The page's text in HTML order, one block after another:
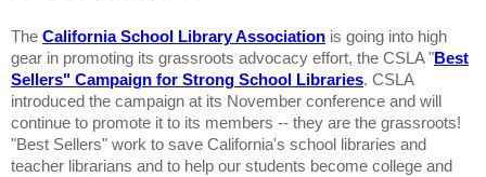
The California School Library Association is going into high
gear in promoting its grassroots advocacy effort, the CSLA "Best
Sellers" Campaign for Strong School Libraries. CSLA
introduced the campaign at its November conference and will
continue to promote it to its members -- they are the grassroots!
"Best Sellers" work to save California's school libraries and
teacher librarians and to help our students become college and